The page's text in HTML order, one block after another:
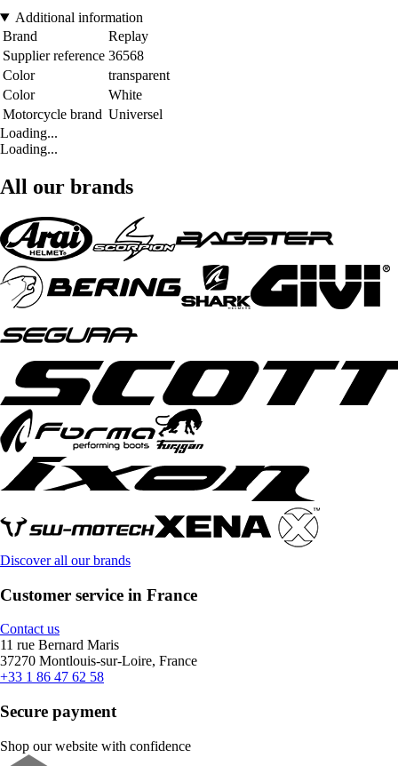
Additional information
Brand
Replay
Supplier reference 36568
Color
transparent
Color
White
Motorcycle brand Universel
Loading...
Loading...
All our brands
Discover all our brands
Customer service in France
Contact us
11 rue Bernard Maris
37270 Montlouis-sur-Loire, France
+33 1 86 47 62 58
Secure payment
Shop our website with confidence